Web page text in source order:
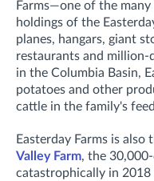
Farms—one of the
holdings of the
planes, hangars, giant
restaurants and million-
in the Columbia Basin,
potatoes and other
cattle in the family's
Easterday Farms is
Valley Farm, the
catastrophically in